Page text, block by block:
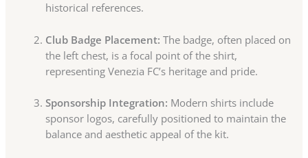
historical references.
Club Badge Placement: The badge, often placed on
the left chest, is a focal point of the shirt,
representing Venezia FC’s heritage and pride.
Sponsorship Integration: Modern shirts include
sponsor logos, carefully positioned to maintain the
balance and aesthetic appeal of the kit.